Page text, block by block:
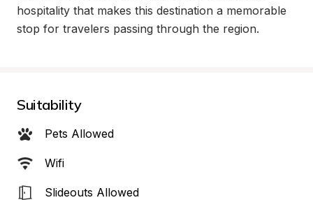
hospitality that makes this destination a memorable
stop for travelers passing through the region.
Suitability
Pets Allowed
Wifi
Slideouts Allowed